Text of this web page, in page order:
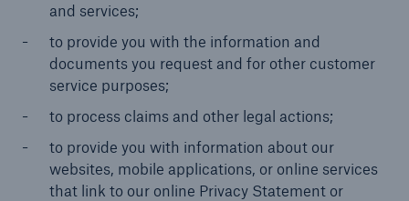
and services;
to provide you with the information and
documents you request and for other customer
service purposes;
to process claims and other legal actions;
to provide you with information about our
websites, mobile applications, or online services
that link to our online Privacy Statement or